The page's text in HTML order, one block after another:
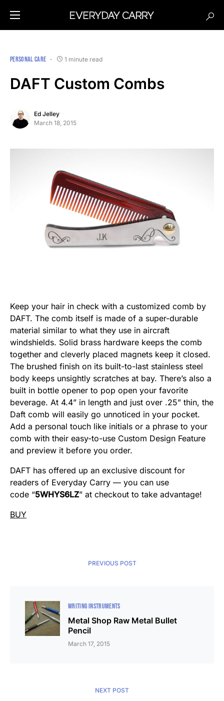
PERSONAL CARE 1 minute read
DAFT Custom Combs
Ed Jelley
March 18, 2015
Keep your hair in check with a customized comb by
DAFT. The comb itself is made of a super-durable
material similar to what they use in aircraft
windshields. Solid brass hardware keeps the comb
together and cleverly placed magnets keep it closed.
The brushed finish on its built-to-last stainless steel
body keeps unsightly scratches at bay. There’s also a
built in bottle opener to pop open your favorite
beverage. At 4.4” in length and just over .25” thin, the
Daft comb will easily go unnoticed in your pocket.
Add a personal touch like initials or a phrase to your
comb with their easy-to-use Custom Design Feature
and preview it before you order.
DAFT has offered up an exclusive discount for
readers of Everyday Carry — you can use
code “5WHYS6LZ” at checkout to take advantage!
BUY
PREVIOUS POST
WRITING INSTRUMENTS
Metal Shop Raw Metal Bullet
Pencil
March 17, 2015
NEXT POST